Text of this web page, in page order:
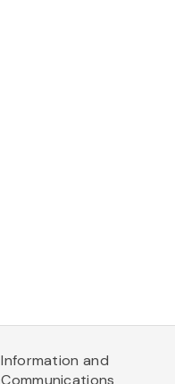
Information and
Communications